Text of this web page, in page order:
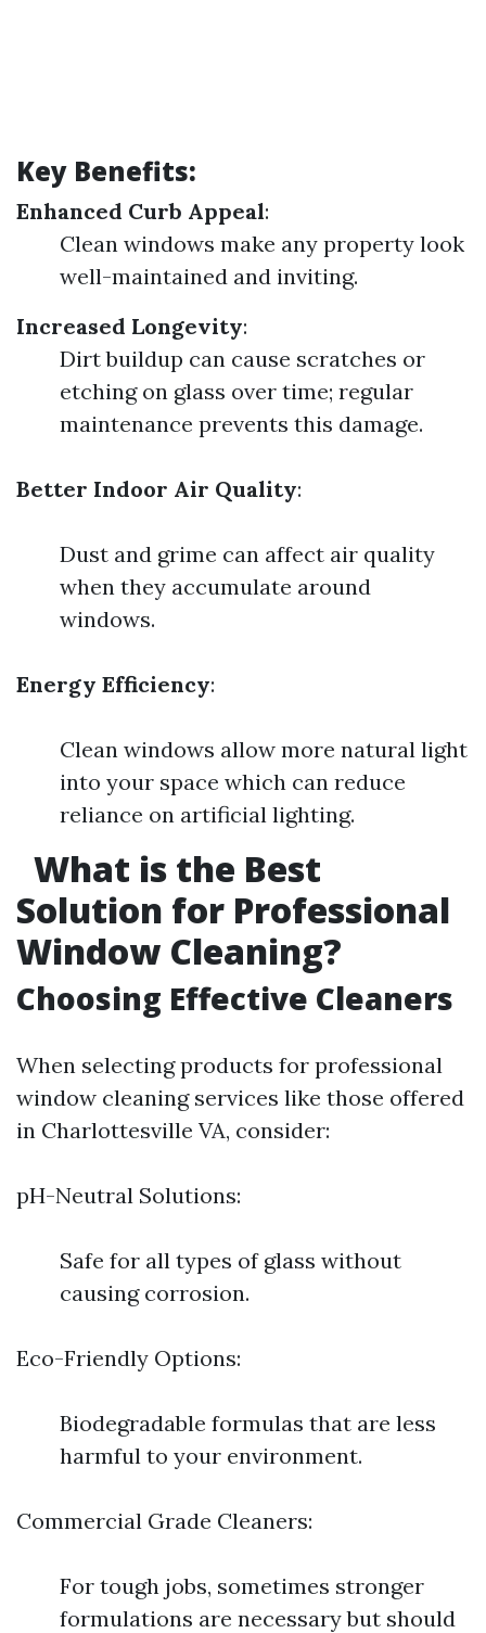
Key Benefits:
Enhanced Curb Appeal:
Clean windows make any property look
well-maintained and inviting.
Increased Longevity:
Dirt buildup can cause scratches or
etching on glass over time; regular
maintenance prevents this damage.
Better Indoor Air Quality:
Dust and grime can affect air quality
when they accumulate around
windows.
Energy Efficiency:
Clean windows allow more natural light
into your space which can reduce
reliance on artificial lighting.
What is the Best
Solution for Professional
Window Cleaning?
Choosing Effective Cleaners
When selecting products for professional
window cleaning services like those offered
in Charlottesville VA, consider:
pH-Neutral Solutions:
Safe for all types of glass without
causing corrosion.
Eco-Friendly Options:
Biodegradable formulas that are less
harmful to your environment.
Commercial Grade Cleaners:
For tough jobs, sometimes stronger
formulations are necessary but should